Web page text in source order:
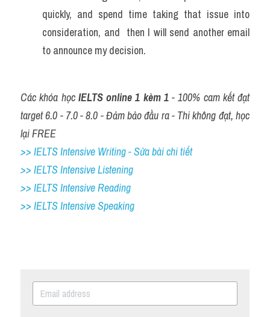
quickly, and spend time taking that issue into
consideration, and  then I will send another email
to announce my decision.
Các khóa học IELTS online 1 kèm 1 - 100% cam kết đạt
target 6.0 - 7.0 - 8.0 - Đảm bảo đầu ra - Thi không đạt, học
lại FREE
>> IELTS Intensive Writing - Sửa bài chi tiết
>> IELTS Intensive Listening
>> IELTS Intensive Reading
>> IELTS Intensive Speaking